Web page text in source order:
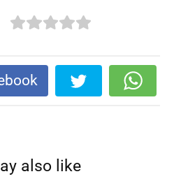
also like